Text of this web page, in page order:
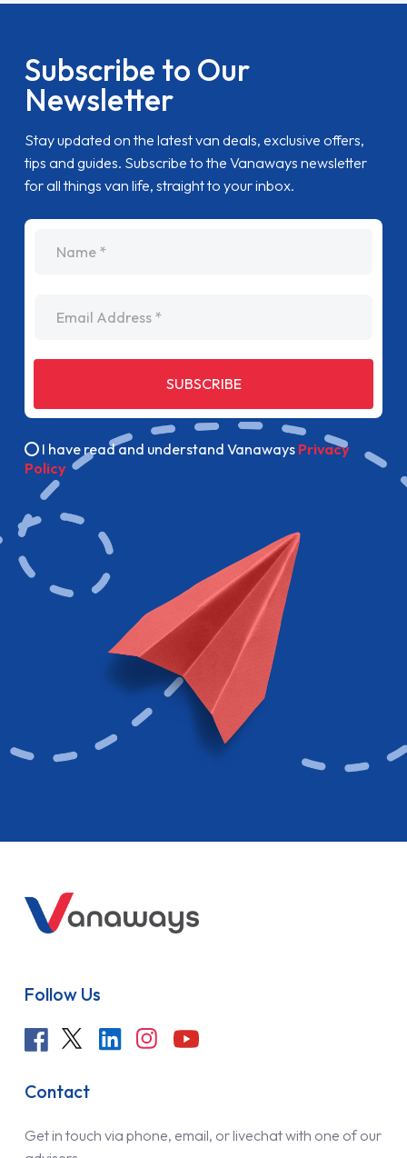
Subscribe to Our
Newsletter
Stay updated on the latest van deals, exclusive offers,
tips and guides. Subscribe to the Vanaways newsletter
for all things van life, straight to your inbox.
SUBSCRIBE
I have read and understand Vanaways Privacy
Policy
Follow Us
Contact
Get in touch via phone, email, or livechat with one of our